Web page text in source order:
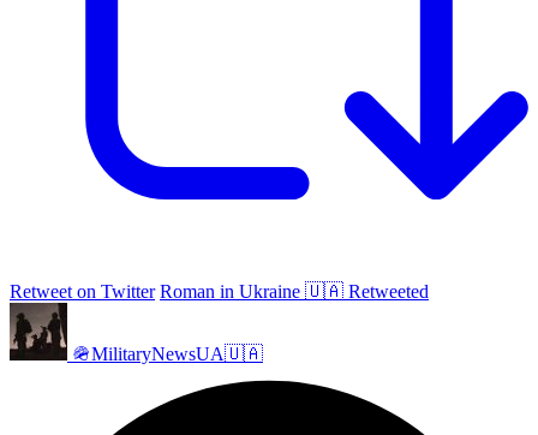
Retweet on Twitter Roman in Ukraine 🇺🇦 Retweeted
🪖MilitaryNewsUA🇺🇦